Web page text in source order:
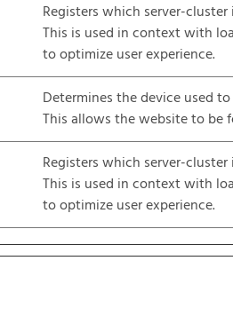
Registers which server-
This is used in context with
to optimize user experience.
Determines the device used
This allows the website to be
Registers which server-
This is used in context with
to optimize user experience.